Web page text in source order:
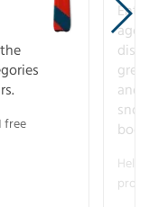
free
age
and